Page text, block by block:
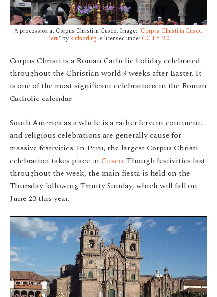
A procession at Corpus Christi in Cusco. Image: "Corpus Christi in Cusco,
Peru" bykarlnorling is licensed under CC BY 2.0.
Corpus Christi is a Roman Catholic holiday celebrated
throughout the Christian world 9 weeks after Easter. It
is one of the most significant celebrations in the Roman
Catholic calendar.
South America as a whole is a rather fervent continent,
and religious celebrations are generally cause for
massive festivities. In Peru, the largest Corpus Christi
celebration takes place in Cusco. Though festivities last
throughout the week, the main fiesta is held on the
Thursday following Trinity Sunday, which will fall on
June 23 this year.